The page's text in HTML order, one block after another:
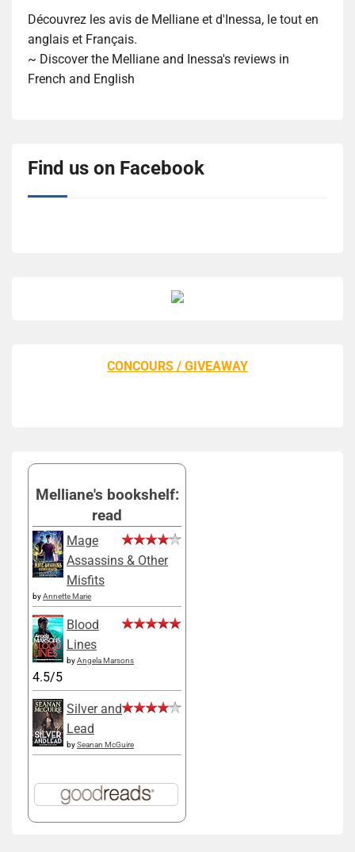
Découvrez les avis de Melliane et d'Inessa, le tout en
anglais et Français.
~ Discover the Melliane and Inessa's reviews in
French and English
Find us on Facebook
CONCOURS / GIVEAWAY
Melliane's bookshelf:
read
Mage
Assassins & Other
Misfits
byAnnette Marie
Blood
Lines
byAngela Marsons
4.5/5
Silver and
Lead
bySeanan McGuire